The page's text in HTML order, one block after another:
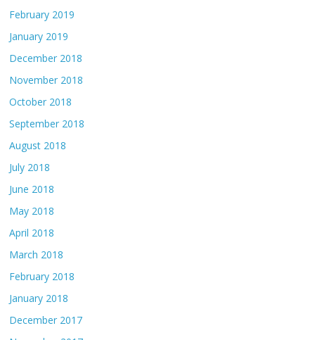
February 2019
January 2019
December 2018
November 2018
October 2018
September 2018
August 2018
July 2018
June 2018
May 2018
April 2018
March 2018
February 2018
January 2018
December 2017